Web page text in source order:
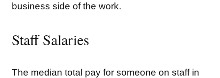
business side of the work.
Staff Salaries
The median total pay for someone on staff in